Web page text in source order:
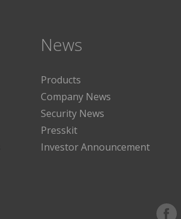
News
Products
Company News
Security News
Presskit
Investor Announcement